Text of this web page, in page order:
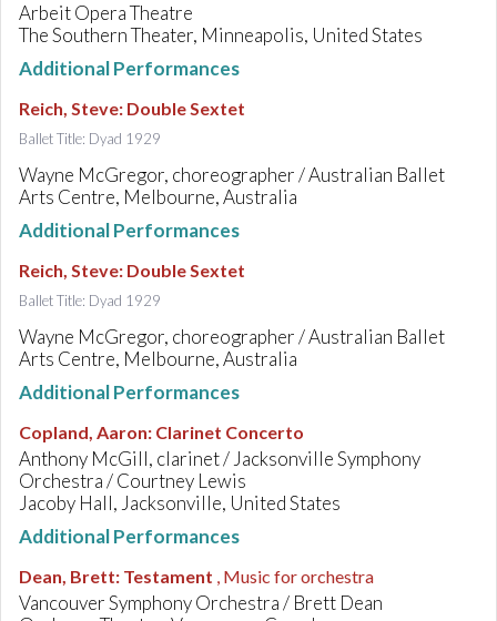
Arbeit Opera Theatre
The Southern Theater, Minneapolis, United States
Additional Performances
Reich, Steve: Double Sextet
Ballet Title: Dyad 1929
Wayne McGregor, choreographer / Australian Ballet
Arts Centre, Melbourne, Australia
Additional Performances
Reich, Steve: Double Sextet
Ballet Title: Dyad 1929
Wayne McGregor, choreographer / Australian Ballet
Arts Centre, Melbourne, Australia
Additional Performances
Copland, Aaron: Clarinet Concerto
Anthony McGill, clarinet / Jacksonville Symphony
Orchestra / Courtney Lewis
Jacoby Hall, Jacksonville, United States
Additional Performances
Dean, Brett: Testament , Music for orchestra
Vancouver Symphony Orchestra / Brett Dean